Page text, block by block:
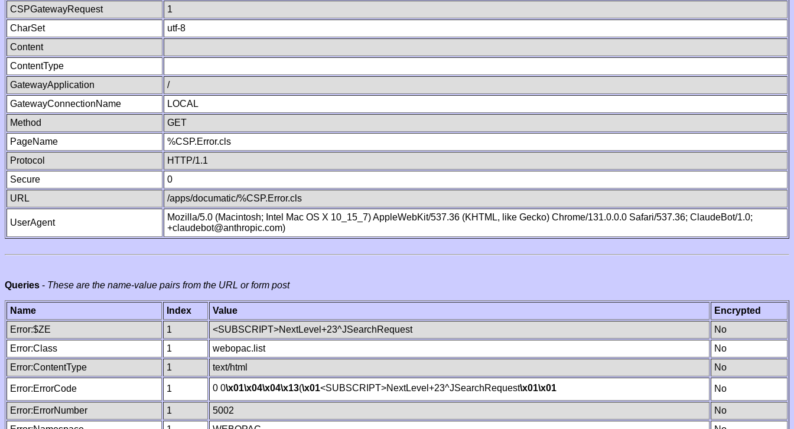
CSPGatewayRequest
1
CharSet
utf-8
Content
ContentType
GatewayApplication
/
GatewayConnectionName
LOCAL
Method
GET
PageName
%CSP.Error.cls
Protocol
HTTP/1.1
Secure
0
URL
/apps/documatic/%CSP.Error.cls
UserAgent
Mozilla/5.0 (Macintosh; Intel Mac OS X 10_15_7) AppleWebKit/537.36 (KHTML, like Gecko) Chrome/131.0.0.0 Safari/537.36; ClaudeBot/1.0;
+claudebot@anthropic.com)
Queries - These are the name-value pairs from the URL or form post
Name Index Value
Encrypted
Error:$ZE
1 <SUBSCRIPT>NextLevel+23^JSearchRequest
No
Error:Class
1 webopac.list
No
Error:ContentType
1 text/html No
Error:ErrorCode 1 0 0\x01\x04\x04\x13(\x01<SUBSCRIPT>NextLevel+23^JSearchRequest\x01\x01 No
Error:ErrorNumber 1 5002
No